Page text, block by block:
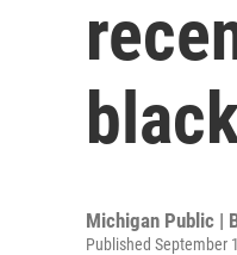
Michigan Public |
Published September